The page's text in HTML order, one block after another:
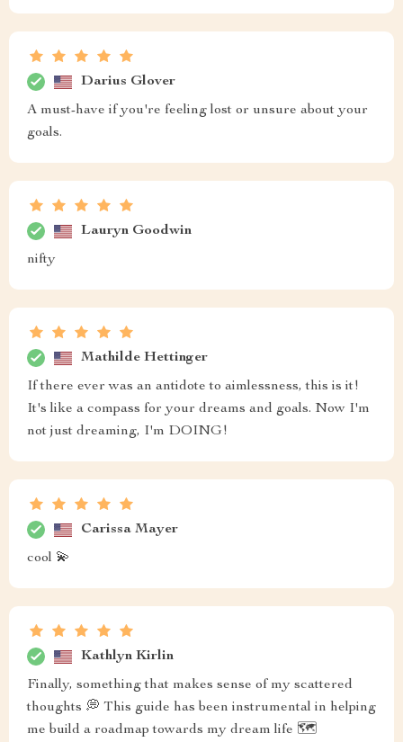
Darius Glover
A must-have if you're feeling lost or unsure about your
goals.
Lauryn Goodwin
nifty
Mathilde Hettinger
If there ever was an antidote to aimlessness, this is it!
It's like a compass for your dreams and goals. Now I'm
not just dreaming, I'm DOING!
Carissa Mayer
cool 💫
Kathlyn Kirlin
Finally, something that makes sense of my scattered
thoughts 💭 This guide has been instrumental in helping
me build a roadmap towards my dream life 🗺️